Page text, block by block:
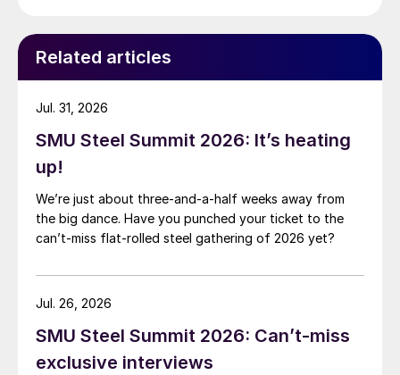
Related articles
SMU Steel Summit 2026: It’s heating
up!
We’re just about three-and-a-half weeks away from
the big dance. Have you punched your ticket to the
can’t-miss flat-rolled steel gathering of 2026 yet?
Jul. 31, 2026
SMU Steel Summit 2026: Can’t-miss
exclusive interviews
Jul. 26, 2026